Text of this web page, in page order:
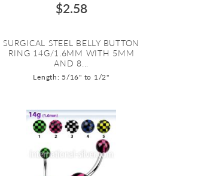
$2.58
SURGICAL STEEL BELLY BUTTON
RING 14G/1.6MM WITH 5MM
AND 8...
Length: 5/16" to 1/2"